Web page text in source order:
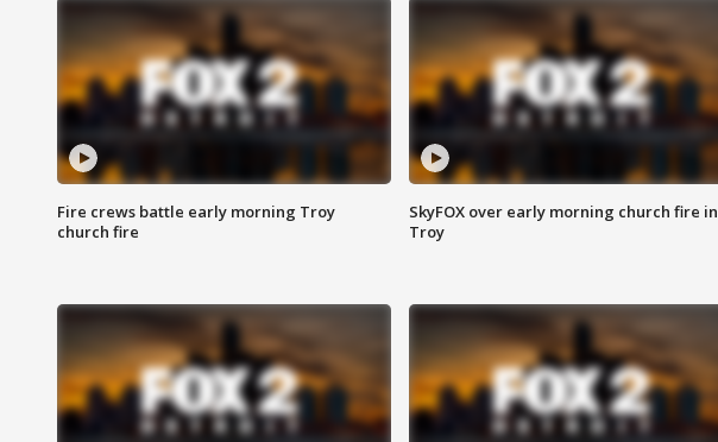
Fire crews battle early morning Troy
church fire
SkyFOX over early morning church fire in
Troy